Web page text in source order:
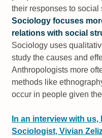
their responses to social
Sociology focuses
relations with social
Sociology uses
study the causes and
Anthropologists more
methods like
occur in people given
In an interview with
Sociologist, Vivian